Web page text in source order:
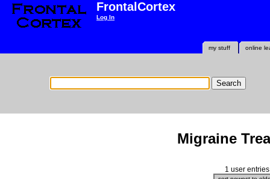
FrontalCortex
Log In
online
my stuff
Migraine
1 user entries